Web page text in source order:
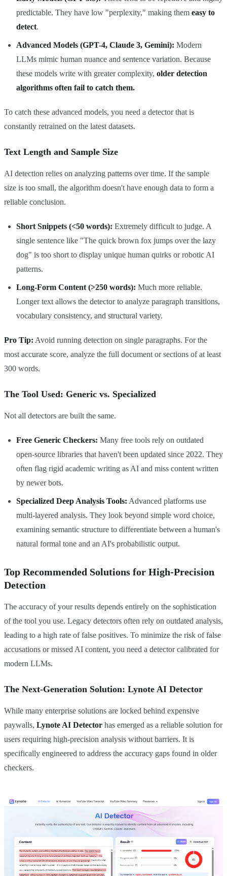
predictable. They have low "perplexity," making them easy to
detect.
Advanced Models (GPT-4, Claude 3, Gemini): Modern
LLMs mimic human nuance and sentence variation. Because
these models write with greater complexity, older detection
algorithms often fail to catch them.
To catch these advanced models, you need a detector that is
constantly retrained on the latest datasets.
Text Length and Sample Size
AI detection relies on analyzing patterns over time. If the sample
size is too small, the algorithm doesn't have enough data to form a
reliable conclusion.
Short Snippets (<50 words): Extremely difficult to judge. A
single sentence like "The quick brown fox jumps over the lazy
dog" is too short to display unique human quirks or robotic AI
patterns.
Long-Form Content (>250 words): Much more reliable.
Longer text allows the detector to analyze paragraph transitions,
vocabulary consistency, and structural variety.
Pro Tip: Avoid running detection on single paragraphs. For the
most accurate score, analyze the full document or sections of at least
300 words.
The Tool Used: Generic vs. Specialized
Not all detectors are built the same.
Free Generic Checkers: Many free tools rely on outdated
open-source libraries that haven't been updated since 2022. They
often flag rigid academic writing as AI and miss content written
by newer bots.
Specialized Deep Analysis Tools: Advanced platforms use
multi-layered analysis. They look beyond simple word choice,
examining semantic structure to differentiate between a human's
natural formal tone and an AI's probabilistic output.
Top Recommended Solutions for High-Precision
Detection
The accuracy of your results depends entirely on the sophistication
of the tool you use. Legacy detectors often rely on outdated analysis,
leading to a high rate of false positives. To minimize the risk of false
accusations or missed AI content, you need a detector calibrated for
modern LLMs.
The Next-Generation Solution: Lynote AI Detector
While many enterprise solutions are locked behind expensive
paywalls, Lynote AI Detector has emerged as a reliable solution for
users requiring high-precision analysis without barriers. It is
specifically engineered to address the accuracy gaps found in older
checkers.